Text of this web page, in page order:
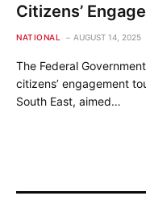
Citizens’
NATIONAL AUGUST 14, 2025
The Federal
citizens’ engagement
South East, aimed…